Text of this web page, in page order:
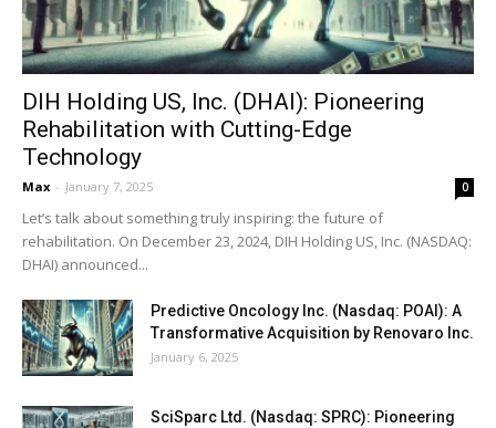
DIH Holding US, Inc. (DHAI): Pioneering
Rehabilitation with Cutting-Edge
Technology
Max - January 7, 2025 0
Let’s talk about something truly inspiring: the future of
rehabilitation. On December 23, 2024, DIH Holding US, Inc. (NASDAQ:
DHAI) announced...
Predictive Oncology Inc. (Nasdaq: POAI): A
Transformative Acquisition by Renovaro Inc.
January 6, 2025
SciSparc Ltd. (Nasdaq: SPRC): Pioneering